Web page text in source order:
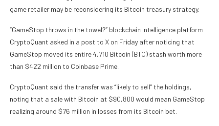
game retailer may be reconsidering its Bitcoin treasury strategy.
“GameStop throws in the towel?” blockchain intelligence platform
CryptoQuant asked in a post to X on Friday after noticing that
GameStop moved its entire 4,710 Bitcoin (BTC) stash worth more
than $422 million to Coinbase Prime.
CryptoQuant said the transfer was “likely to sell” the holdings,
noting that a sale with Bitcoin at $90,800 would mean GameStop
realizing around $76 million in losses from its Bitcoin bet.